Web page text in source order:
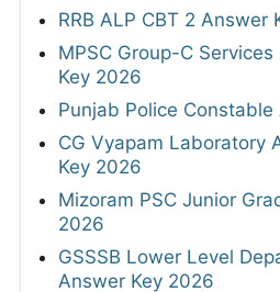
RRB ALP CBT 2 Answer
MPSC Group-C
Key 2026
Punjab Police
CG Vyapam Laboratory
Key 2026
Mizoram PSC Junior
2026
GSSSB Lower Level
Answer Key 2026